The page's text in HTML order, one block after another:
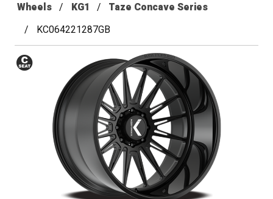
Wheels KG1
Taze Concave Series
KC064221287GB
Conical